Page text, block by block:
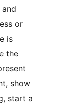
or
is
the
show
start a